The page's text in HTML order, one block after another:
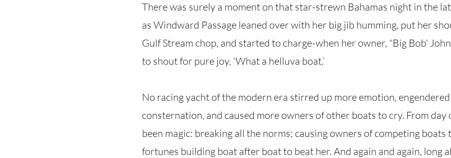
There was surely a moment on that star-strewn Bahamas night in the
as Windward Passage leaned over with her big jib humming, put her
Gulf Stream chop, and started to charge-when her owner, "Big Bob'
to shout for pure joy, 'What a helluva boat.’
No racing yacht of the modern era stirred up more emotion,
consternation, and caused more owners of other boats to cry. From day
been magic: breaking all the norms; causing owners of competing boats
fortunes building boat after boat to beat her. And again and again, long